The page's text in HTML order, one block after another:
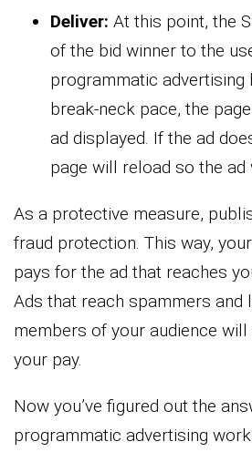
Deliver: At this point, the
of the bid winner to the
programmatic advertising
break-neck pace, the
ad displayed. If the ad
page will reload so the ad
As a protective measure,
fraud protection. This way,
pays for the ad that reaches
Ads that reach spammers and
members of your audience
your pay.
Now you’ve figured out the
programmatic advertising